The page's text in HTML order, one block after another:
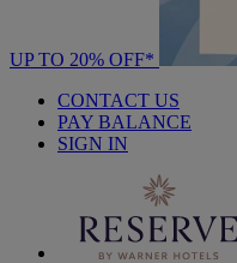
UP TO 20% OFF*
CONTACT US
PAY BALANCE
SIGN IN